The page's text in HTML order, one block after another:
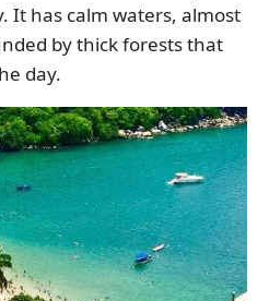
It has calm waters, almost
by thick forests that
day.